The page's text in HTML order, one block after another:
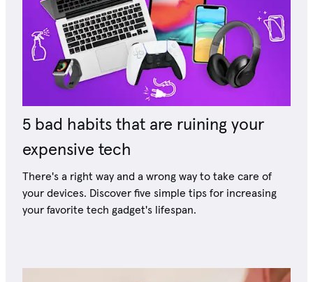
5 bad habits that are ruining your
expensive tech
There's a right way and a wrong way to take care of
your devices. Discover five simple tips for increasing
your favorite tech gadget's lifespan.